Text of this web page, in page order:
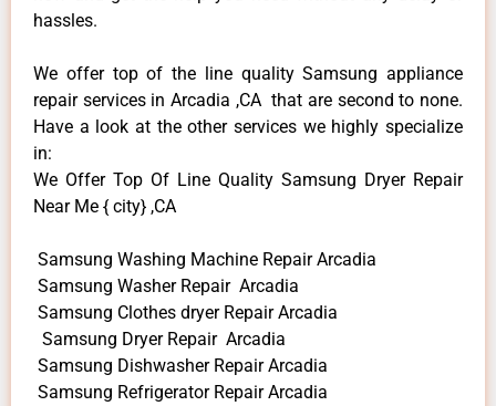
hassles.
We offer top of the line quality Samsung appliance
repair services in Arcadia ,CA that are second to none.
Have a look at the other services we highly specialize
in:
We Offer Top Of Line Quality Samsung Dryer Repair
Near Me { city} ,CA
Samsung Washing Machine Repair Arcadia
Samsung Washer Repair Arcadia
Samsung Clothes dryer Repair Arcadia
Samsung Dryer Repair Arcadia
Samsung Dishwasher Repair Arcadia
Samsung Refrigerator Repair Arcadia